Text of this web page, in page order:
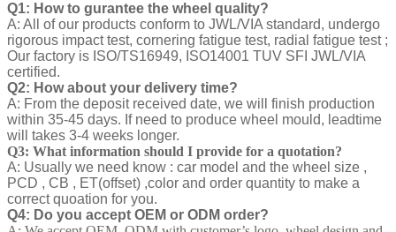
Q1: How to gurantee the wheel quality?
A: All of our products conform to JWL/VIA standard, undergo
rigorous impact test, cornering fatigue test, radial fatigue test ;
Our factory is ISO/TS16949, ISO14001 TUV SFI JWL/VIA
certified.
Q2: How about your delivery time?
A: From the deposit received date, we will finish production
within 35-45 days. If need to produce wheel mould, leadtime
will takes 3-4 weeks longer.
Q3: What information should I provide for a quotation?
A: Usually we need know : car model and the wheel size ,
PCD , CB , ET(offset) ,color and order quantity to make a
correct quoation for you.
Q4: Do you accept OEM or ODM order?